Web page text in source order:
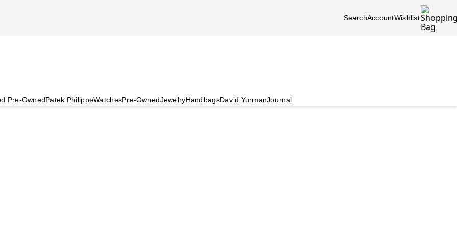
SearchAccountWishlist
Pre-OwnedPatek PhilippeWatchesPre-OwnedJewelryHandbagsDavid YurmanJournal